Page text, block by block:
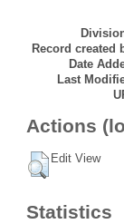
Record created
Date
Last
Actions
Edit View
Statistics